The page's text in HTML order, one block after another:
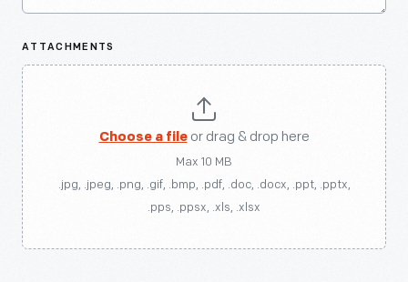
ATTACHMENTS
Choose a fileor drag & drop here
Max 10 MB
.jpg, .jpeg, .png, .gif, .bmp, .pdf, .doc, .docx, .ppt, .pptx,
.pps, .ppsx, .xls, .xlsx